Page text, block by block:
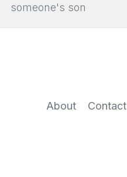
someone's son
About Contact